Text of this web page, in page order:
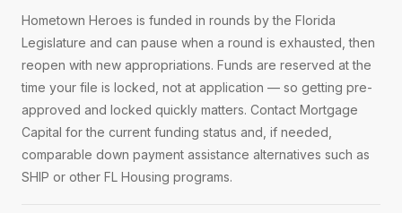
Hometown Heroes is funded in rounds by the Florida
Legislature and can pause when a round is exhausted, then
reopen with new appropriations. Funds are reserved at the
time your file is locked, not at application — so getting pre-
approved and locked quickly matters. Contact Mortgage
Capital for the current funding status and, if needed,
comparable down payment assistance alternatives such as
SHIP or other FL Housing programs.